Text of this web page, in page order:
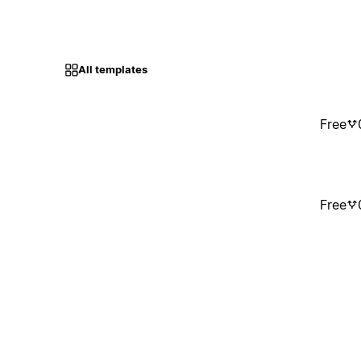
All templates
Free
Free